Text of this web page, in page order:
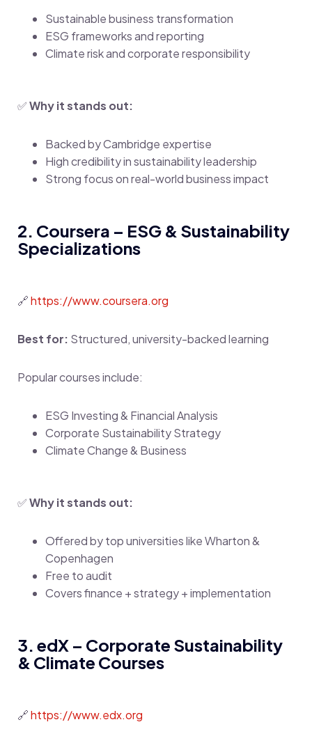
Sustainable business transformation
ESG frameworks and reporting
Climate risk and corporate responsibility
✅Why it stands out:
Backed by Cambridge expertise
High credibility in sustainability leadership
Strong focus on real-world business impact
2. Coursera – ESG & Sustainability
Specializations
🔗https://www.coursera.org
Best for: Structured, university-backed learning
Popular courses include:
ESG Investing & Financial Analysis
Corporate Sustainability Strategy
Climate Change & Business
✅Why it stands out:
Offered by top universities like Wharton &
Copenhagen
Free to audit
Covers finance + strategy + implementation
3. edX – Corporate Sustainability
& Climate Courses
🔗https://www.edx.org